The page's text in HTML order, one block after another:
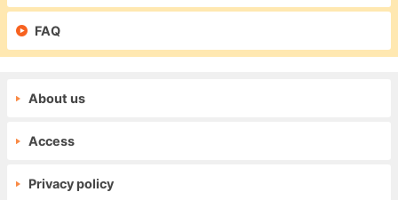
FAQ
About us
Access
Privacy policy